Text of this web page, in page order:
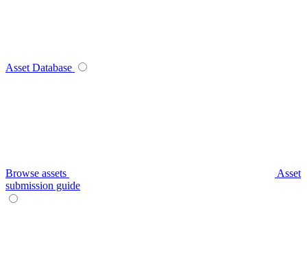
Asset Database
Browse assets
Asset
submission guide